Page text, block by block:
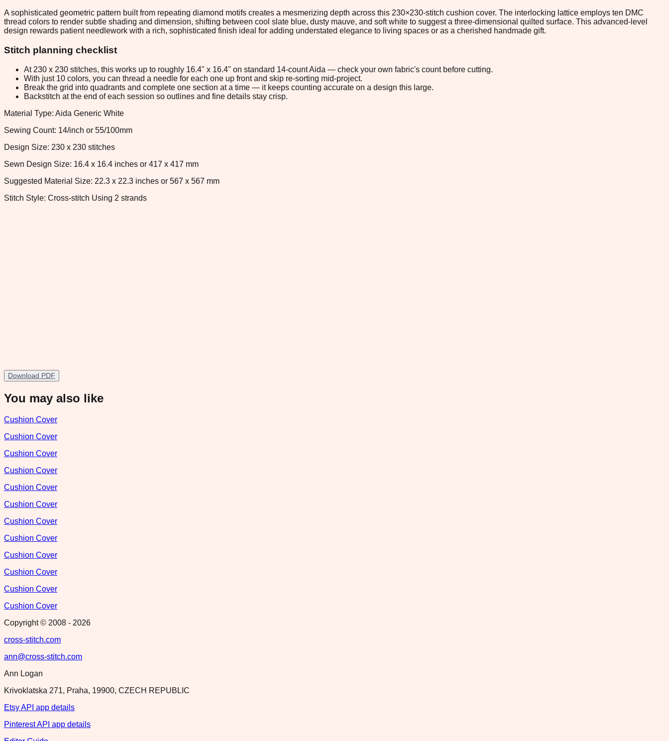
A sophisticated geometric pattern built from repeating diamond motifs creates a mesmerizing depth across this 230×230-stitch cushion cover. The interlocking lattice employs ten DMC
thread colors to render subtle shading and dimension, shifting between cool slate blue, dusty mauve, and soft white to suggest a three-dimensional quilted surface. This advanced-level
design rewards patient needlework with a rich, sophisticated finish ideal for adding understated elegance to living spaces or as a cherished handmade gift.
Stitch planning checklist
At 230 x 230 stitches, this works up to roughly 16.4" x 16.4" on standard 14-count Aida — check your own fabric's count before cutting.
With just 10 colors, you can thread a needle for each one up front and skip re-sorting mid-project.
Break the grid into quadrants and complete one section at a time — it keeps counting accurate on a design this large.
Backstitch at the end of each session so outlines and fine details stay crisp.
Material Type: Aida Generic White
Sewing Count: 14/inch or 55/100mm
Design Size: 230 x 230 stitches
Sewn Design Size: 16.4 x 16.4 inches or 417 x 417 mm
Suggested Material Size: 22.3 x 22.3 inches or 567 x 567 mm
Stitch Style: Cross-stitch Using 2 strands
Download PDF
You may also like
Cushion Cover
Cushion Cover
Cushion Cover
Cushion Cover
Cushion Cover
Cushion Cover
Cushion Cover
Cushion Cover
Cushion Cover
Cushion Cover
Cushion Cover
Cushion Cover
Copyright © 2008 - 2026
cross-stitch.com
ann@cross-stitch.com
Ann Logan
Krivoklatska 271, Praha, 19900, CZECH REPUBLIC
Etsy API app details
Pinterest API app details